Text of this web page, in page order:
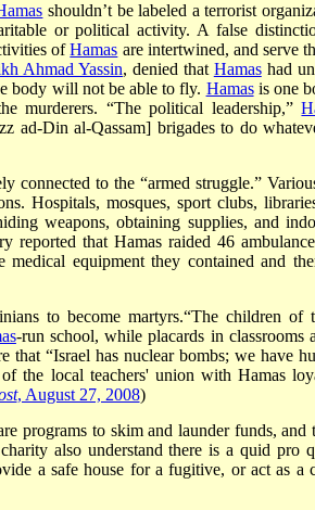
shouldn’t be labeled a terrorist
or political activity. A false
ofHamas are intertwined, and serve
Ahmad Yassin, denied that Hamashad
body will not be able to fly. Hamasis one
murderers. “The political leadership,”
ad-Din al-Qassam] brigades to do
connected to the “armed struggle.”
Hospitals, mosques, sport clubs,
weapons, obtaining supplies, and
that Hamas raided 46
equipment they contained and
to become martyrs.“The children of
-run school, while placards in classrooms
that “Israel has nuclear bombs; we have
the local teachers' union with Hamas
, August 27, 2008)
programs to skim and launder funds,
also understand there is a quid pro
a safe house for a fugitive, or act as